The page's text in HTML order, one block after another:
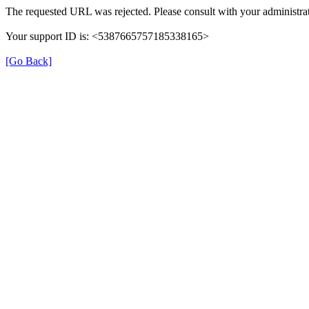
The requested URL was rejected. Please consult with your
Your support ID is: <5387665757185338165>
[Go Back]